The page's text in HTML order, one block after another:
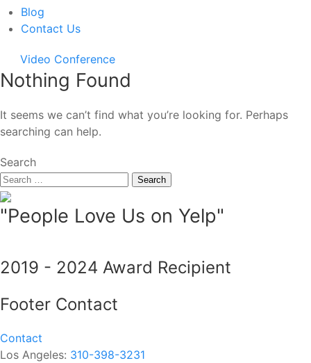
Blog
Contact Us
Video Conference
Nothing Found
It seems we can’t find what you’re looking for. Perhaps
searching can help.
Search
"People Love Us on Yelp"
2019 - 2024 Award Recipient
Footer Contact
Contact
Los Angeles: 310-398-3231